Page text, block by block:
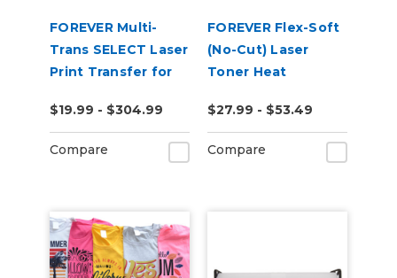
FOREVER Multi-
Trans SELECT Laser
Print Transfer for
$19.99 - $304.99
Compare
FOREVER Flex-Soft
(No-Cut) Laser
Toner Heat
$27.99 - $53.49
Compare